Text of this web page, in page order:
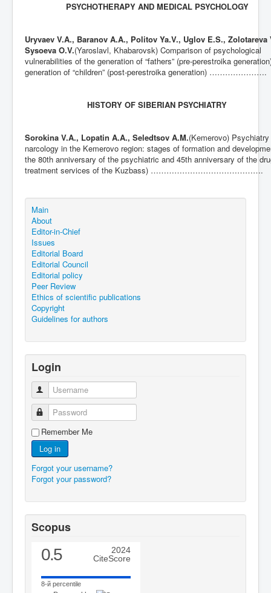
PSYCHOTHERAPY AND MEDICAL PSYCHOLOGY
Uryvaev V.A., Baranov A.A., Politov Ya.V., Uglov E.S., Zolotareva
Sysoeva O.V.(Yaroslavl, Khabarovsk) Comparison of psychological
vulnerabilities of the generation of “fathers” (pre-perestroika
generation of “children” (post-perestroika generation) ………………….
HISTORY OF SIBERIAN PSYCHIATRY
Sorokina V.A., Lopatin A.A., Seledtsov A.M.(Kemerovo)
narcology in the Kemerovo region: stages of formation and
the 80th anniversary of the psychiatric and 45th anniversary of the
treatment services of the Kuzbass) …………………………………….
Main
About
Editor-in-Chief
Issues
Editorial Board
Editorial Council
Editorial policy
Peer Review
Ethics of scientific publications
Copyright
Guidelines for authors
Login
Username
Password
Remember Me
Log in
Forgot your username?
Forgot your password?
Scopus
0.5
2024
CiteScore
8-й percentile